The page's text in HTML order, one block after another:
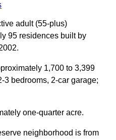
adult (55-plus)
95 residences built by
1,700 to 3,399
3 bedrooms, 2-car garage;
one-quarter acre.
neighborhood is from